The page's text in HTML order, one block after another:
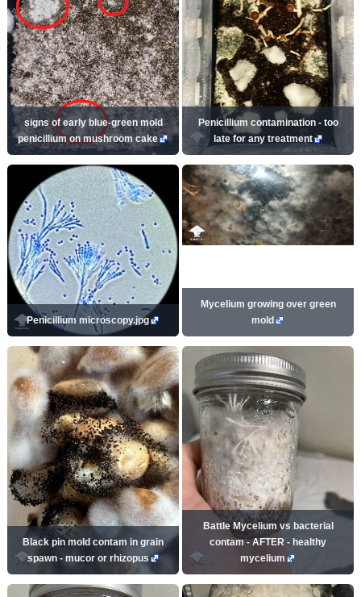
signs of early blue-green mold
penicillium on mushroom cake
Penicillium contamination - too
late for any treatment
Penicillium microscopy.jpg
Mycelium growing over green
mold
Black pin mold contam in grain
spawn - mucor or rhizopus
Battle Mycelium vs bacterial
contam - AFTER - healthy
mycelium